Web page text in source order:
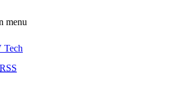
menu
Tech
RSS